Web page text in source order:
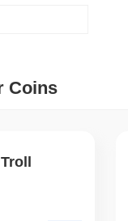
Python)
Coins
Troll